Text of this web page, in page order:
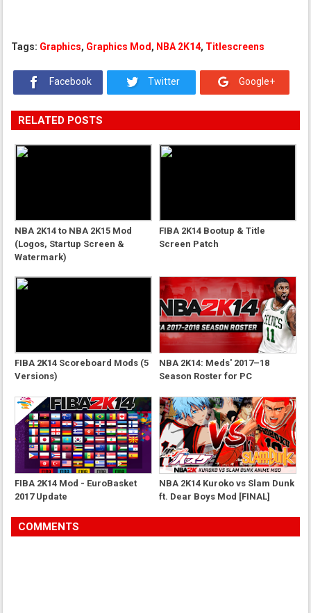
Tags: Graphics, Graphics Mod , NBA 2K14, Titlescreens
Facebook Twitter Google+
RELATED POSTS
NBA 2K14 to NBA 2K15 Mod
(Logos, Startup Screen &
Watermark)
FIBA 2K14 Bootup & Title
Screen Patch
FIBA 2K14 Scoreboard Mods (5
Versions)
NBA 2K14: Meds' 2017–18
Season Roster for PC
FIBA 2K14 Mod - EuroBasket
2017 Update
NBA 2K14 Kuroko vs Slam Dunk
ft. Dear Boys Mod [FINAL]
COMMENTS